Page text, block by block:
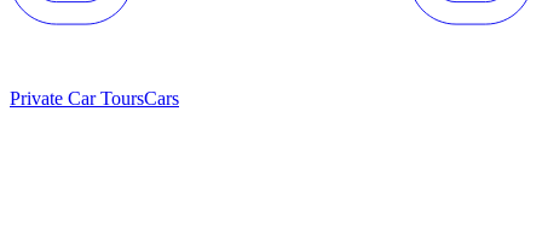
Private Car ToursCars